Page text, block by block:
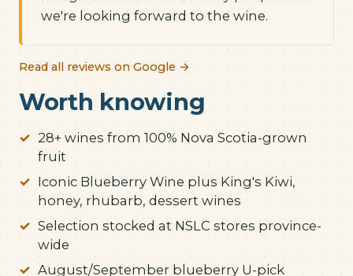
we're looking forward to the wine.
Read all reviews on Google →
Worth knowing
28+ wines from 100% Nova Scotia-grown
fruit
Iconic Blueberry Wine plus King's Kiwi,
honey, rhubarb, dessert wines
Selection stocked at NSLC stores province-
wide
August/September blueberry U-pick